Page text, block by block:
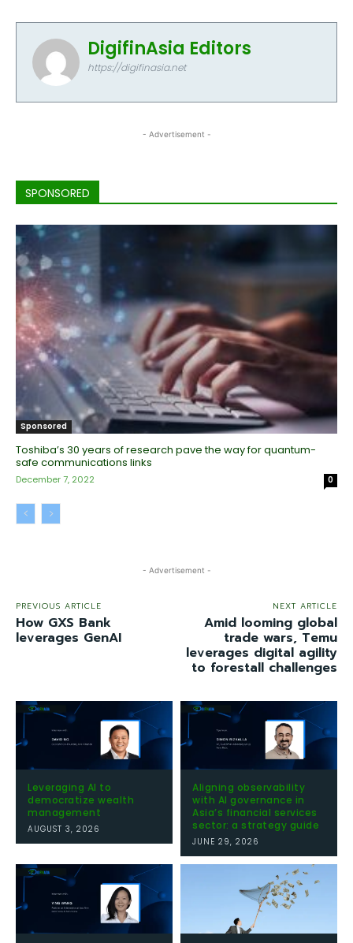
DigifinAsia Editors
https://digifinasia.net
- Advertisement -
SPONSORED
Sponsored
Toshiba’s 30 years of research pave the way for quantum-
safe communications links
December 7, 2022 0
- Advertisement -
PREVIOUS ARTICLE
How GXS Bank
leverages GenAI
NEXT ARTICLE
Amid looming global
trade wars, Temu
leverages digital agility
to forestall challenges
Leveraging AI to
democratize wealth
management
AUGUST 3, 2026
Aligning observability
with AI governance in
Asia’s financial services
sector: a strategy guide
JUNE 29, 2026